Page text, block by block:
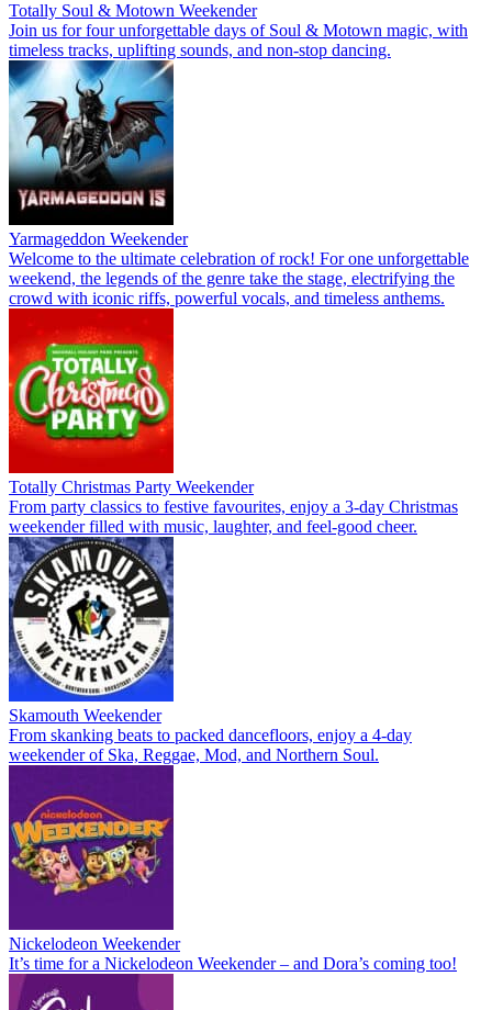
Totally Soul & Motown Weekender
Join us for four unforgettable days of Soul & Motown magic, with
timeless tracks, uplifting sounds, and non-stop dancing.
Yarmageddon Weekender
Welcome to the ultimate celebration of rock! For one unforgettable
weekend, the legends of the genre take the stage, electrifying the
crowd with iconic riffs, powerful vocals, and timeless anthems.
Totally Christmas Party Weekender
From party classics to festive favourites, enjoy a 3-day Christmas
weekender filled with music, laughter, and feel-good cheer.
Skamouth Weekender
From skanking beats to packed dancefloors, enjoy a 4-day
weekender of Ska, Reggae, Mod, and Northern Soul.
Nickelodeon Weekender
It’s time for a Nickelodeon Weekender – and Dora’s coming too!